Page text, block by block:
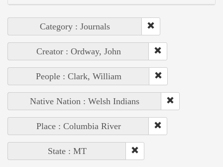
Category : Journals
Creator : Ordway, John
People : Clark, William
Native Nation : Welsh Indians
Place : Columbia River
State : MT